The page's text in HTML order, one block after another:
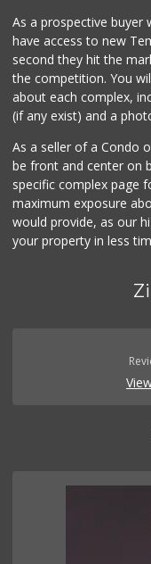
As a prospective buyer
have access to new
second they hit the
the competition. You
about each complex,
(if any exist) and a
As a seller of a Condo
be front and center on
specific complex page
maximum exposure
would provide, as our
your property in less